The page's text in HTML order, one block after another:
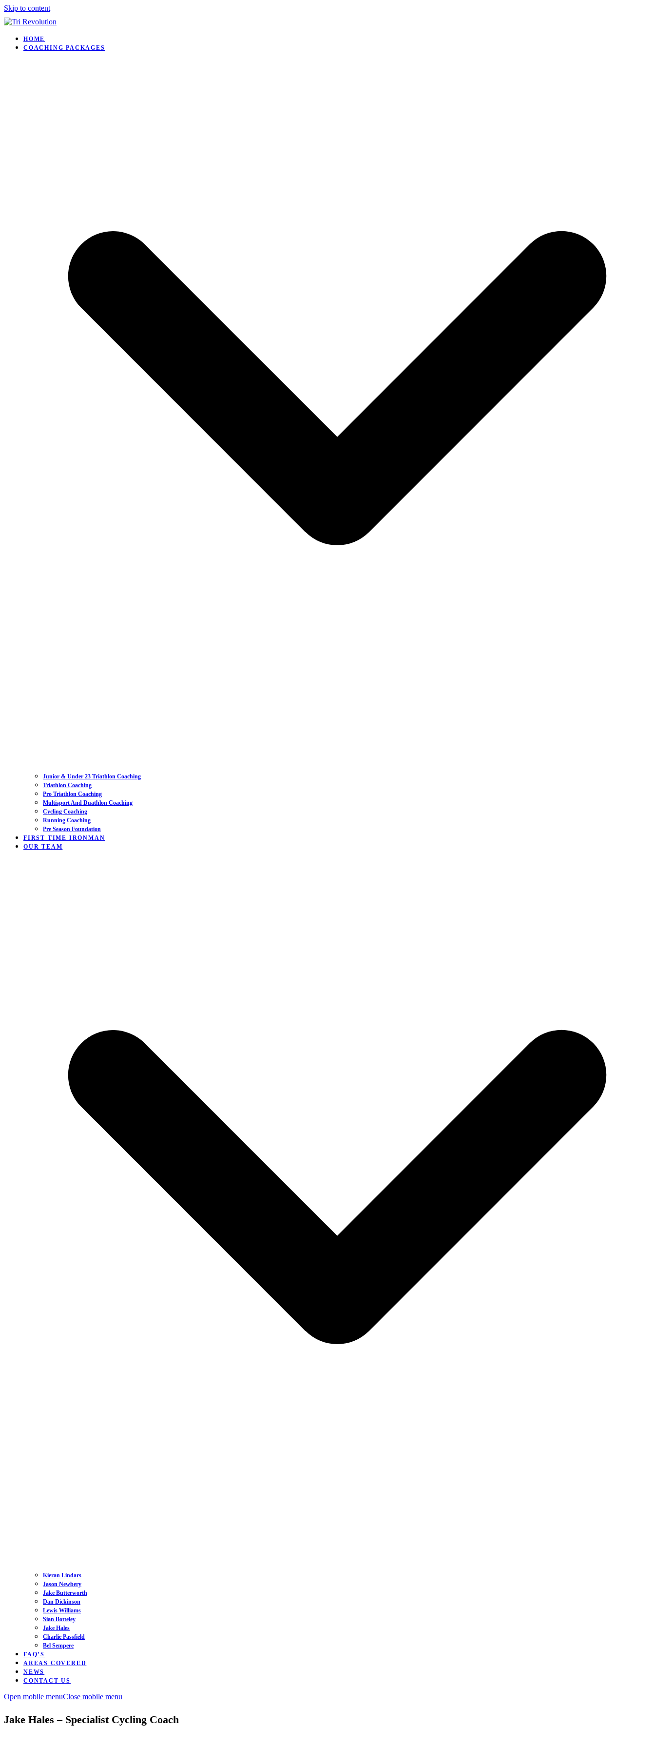
Skip to content
HOME
COACHING PACKAGES
Junior & Under 23 Triathlon Coaching
Triathlon Coaching
Pro Triathlon Coaching
Multisport And Duathlon Coaching
Cycling Coaching
Running Coaching
Pre Season Foundation
FIRST TIME IRONMAN
OUR TEAM
Kieran Lindars
Jason Newbery
Jake Butterworth
Dan Dickinson
Lewis Williams
Sian Botteley
Jake Hales
Charlie Passfield
Bel Sempere
FAQ’S
AREAS COVERED
NEWS
CONTACT US
Open mobile menuClose mobile menu
Jake Hales – Specialist Cycling Coach